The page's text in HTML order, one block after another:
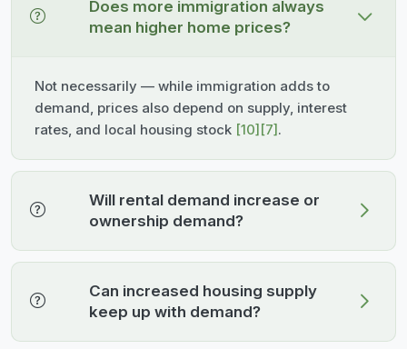
Does more immigration always
mean higher home prices?
Not necessarily — while immigration adds to
demand, prices also depend on supply, interest
rates, and local housing stock [10][7].
Will rental demand increase or
ownership demand?
Can increased housing supply
keep up with demand?